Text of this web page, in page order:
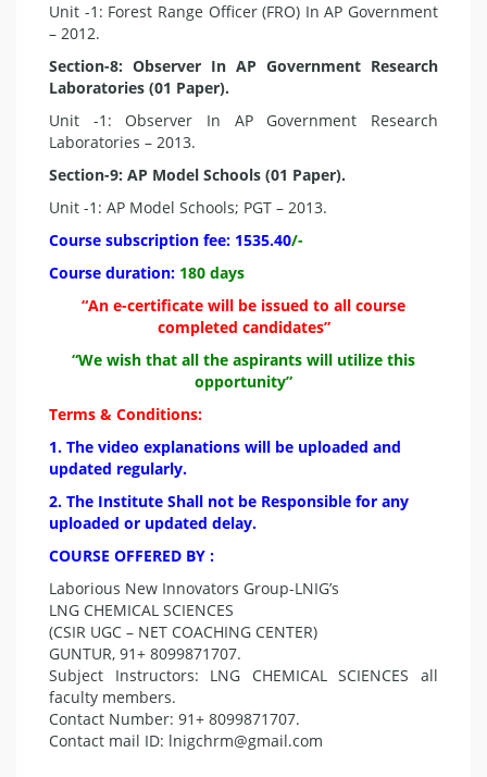
Unit -1: Forest Range Officer (FRO) In AP Government
– 2012.
Section-8: Observer In AP Government Research
Laboratories (01 Paper).
Unit -1: Observer In AP Government Research
Laboratories – 2013.
Section-9: AP Model Schools (01 Paper).
Unit -1: AP Model Schools; PGT – 2013.
Course subscription fee: 1535.40/-
Course duration: 180 days
“An e-certificate will be issued to all course
completed candidates”
“We wish that all the aspirants will utilize this
opportunity”
Terms & Conditions:
1. The video explanations will be uploaded and
updated regularly.
2. The Institute Shall not be Responsible for any
uploaded or updated delay.
COURSE OFFERED BY :
Laborious New Innovators Group-LNIG’s
LNG CHEMICAL SCIENCES
(CSIR UGC – NET COACHING CENTER)
GUNTUR, 91+ 8099871707.
Subject Instructors: LNG CHEMICAL SCIENCES all
faculty members.
Contact Number: 91+ 8099871707.
Contact mail ID: lnigchrm@gmail.com